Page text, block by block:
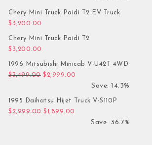
Chery Mini Truck Paidi T2 EV Truck
$ 3,200.00
Chery Mini Truck Paidi T2
$ 3,200.00
1996 Mitsubishi Minicab V-U42T 4WD
$3,499.00 Original price was: $3,499.00.
$ 2,999.00
Save: 14.3%
1995 Daihatsu Hijet Truck V-S110P
$2,999.00 Original price was: $2,999.00.
$ 1,899.00
Save: 36.7%